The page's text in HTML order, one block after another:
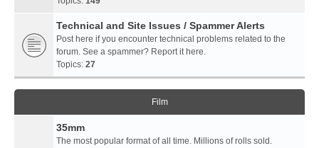
Technical and Site Issues / Spammer Alerts
Post here if you encounter technical problems related to the
forum. See a spammer? Report it here.
Topics: 27
Film
35mm
The most popular format of all time. Millions of rolls sold.